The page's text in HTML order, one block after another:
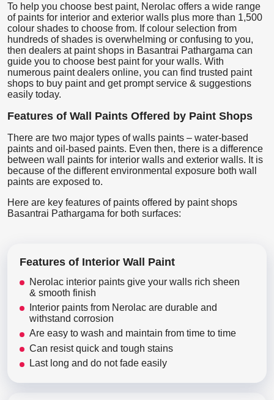
To help you choose best paint, Nerolac offers a wide range
of paints for interior and exterior walls plus more than 1,500
colour shades to choose from. If colour selection from
hundreds of shades is overwhelming or confusing to you,
then dealers at paint shops in Basantrai Pathargama can
guide you to choose best paint for your walls. With
numerous paint dealers online, you can find trusted paint
shops to buy paint and get prompt service & suggestions
easily today.
Features of Wall Paints Offered by Paint Shops
There are two major types of walls paints – water-based
paints and oil-based paints. Even then, there is a difference
between wall paints for interior walls and exterior walls. It is
because of the different environmental exposure both wall
paints are exposed to.
Here are key features of paints offered by paint shops
Basantrai Pathargama for both surfaces:
Features of Interior Wall Paint
Nerolac interior paints give your walls rich sheen
& smooth finish
Interior paints from Nerolac are durable and
withstand corrosion
Are easy to wash and maintain from time to time
Can resist quick and tough stains
Last long and do not fade easily